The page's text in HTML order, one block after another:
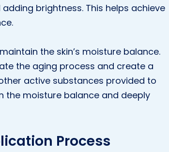
brightness. This helps achieve
the skin’s moisture balance.
the aging process and create a
active substances provided to
the moisture balance and deeply
Process